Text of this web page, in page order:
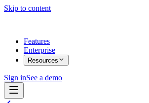
Skip to content
Features
Enterprise
Resources
Sign inSee a demo